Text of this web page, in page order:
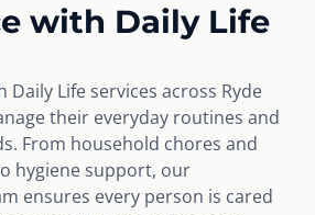
with Daily Life
Daily Life services across Ryde
their everyday routines and
From household chores and
hygiene support, our
ensures every person is cared